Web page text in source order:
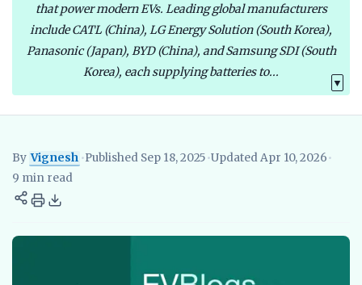
that power modern EVs. Leading global manufacturers
include CATL (China), LG Energy Solution (South Korea),
Panasonic (Japan), BYD (China), and Samsung SDI (South
Korea), each supplying batteries to...
▼
By Vignesh
Vignesh EV Researcher, EVBlogs.in
•Published Sep 18, 2025•Updated Apr 10, 2026•
9 min read